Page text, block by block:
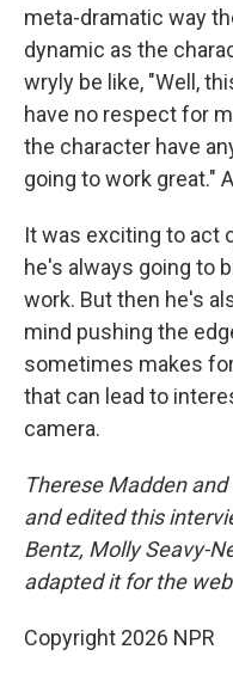
meta-dramatic way
dynamic as the
wryly be like, "Well,
have no respect for
the character have
going to work great."
It was exciting to act
he's always going to
work. But then he's
mind pushing the
sometimes makes
that can lead to
camera.
Therese Madden
and edited this
Bentz, Molly Seavy-
adapted it for the
Copyright 2026 NPR